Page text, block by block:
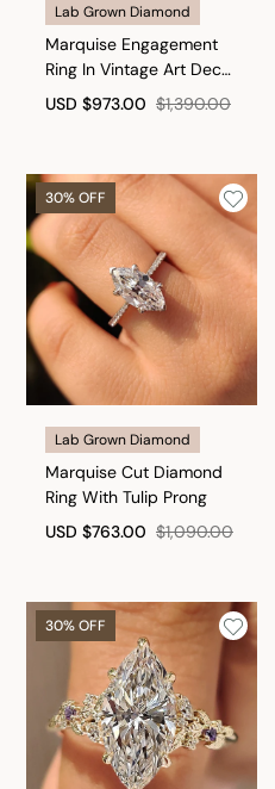
Lab Grown Diamond
Marquise Engagement
Ring In Vintage Art Deco
style
USD $973.00 $1,390.00
30% OFF
Lab Grown Diamond
Marquise Cut Diamond
Ring With Tulip Prong
USD $763.00 $1,090.00
30% OFF